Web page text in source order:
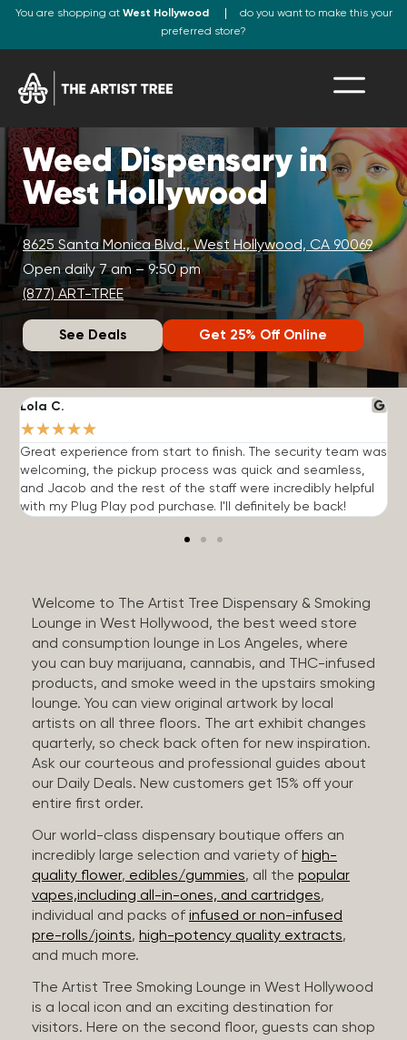
You are shopping at West Hollywood
do you want to make this your
preferred store?
Weed Dispensary in
West Hollywood
8625 Santa Monica Blvd., West Hollywood, CA 90069
Open daily 7 am – 9:50 pm
(877) ART-TREE
See Deals Get 25% Off Online
Lola C.
★★★★★
Great experience from start to finish. The security team was
welcoming, the pickup process was quick and seamless,
and Jacob and the rest of the staff were incredibly helpful
with my Plug Play pod purchase. I'll definitely be back!
Welcome to The Artist Tree Dispensary & Smoking
Lounge in West Hollywood, the best weed store
and consumption lounge in Los Angeles, where
you can buy marijuana, cannabis, and THC-infused
products, and smoke weed in the upstairs smoking
lounge. You can view original artwork by local
artists on all three floors. The art exhibit changes
quarterly, so check back often for new inspiration.
Ask our courteous and professional guides about
our Daily Deals. New customers get 15% off your
entire first order.
Our world-class dispensary boutique offers an
incredibly large selection and variety of high-
quality flower, edibles/gummies, all the popular
vapes,including all-in-ones, and cartridges,
individual and packs of infused or non-infused
pre-rolls/joints, high-potency quality extracts,
and much more.
The Artist Tree Smoking Lounge in West Hollywood
is a local icon and an exciting destination for
visitors. Here on the second floor, guests can shop